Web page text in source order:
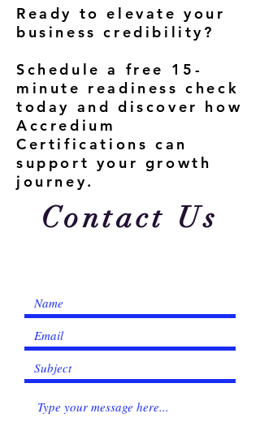
Ready to elevate your
business credibility?
Schedule a free 15-
minute readiness check
today and discover how
Accredium
Certifications can
support your growth
journey.
Contact Us